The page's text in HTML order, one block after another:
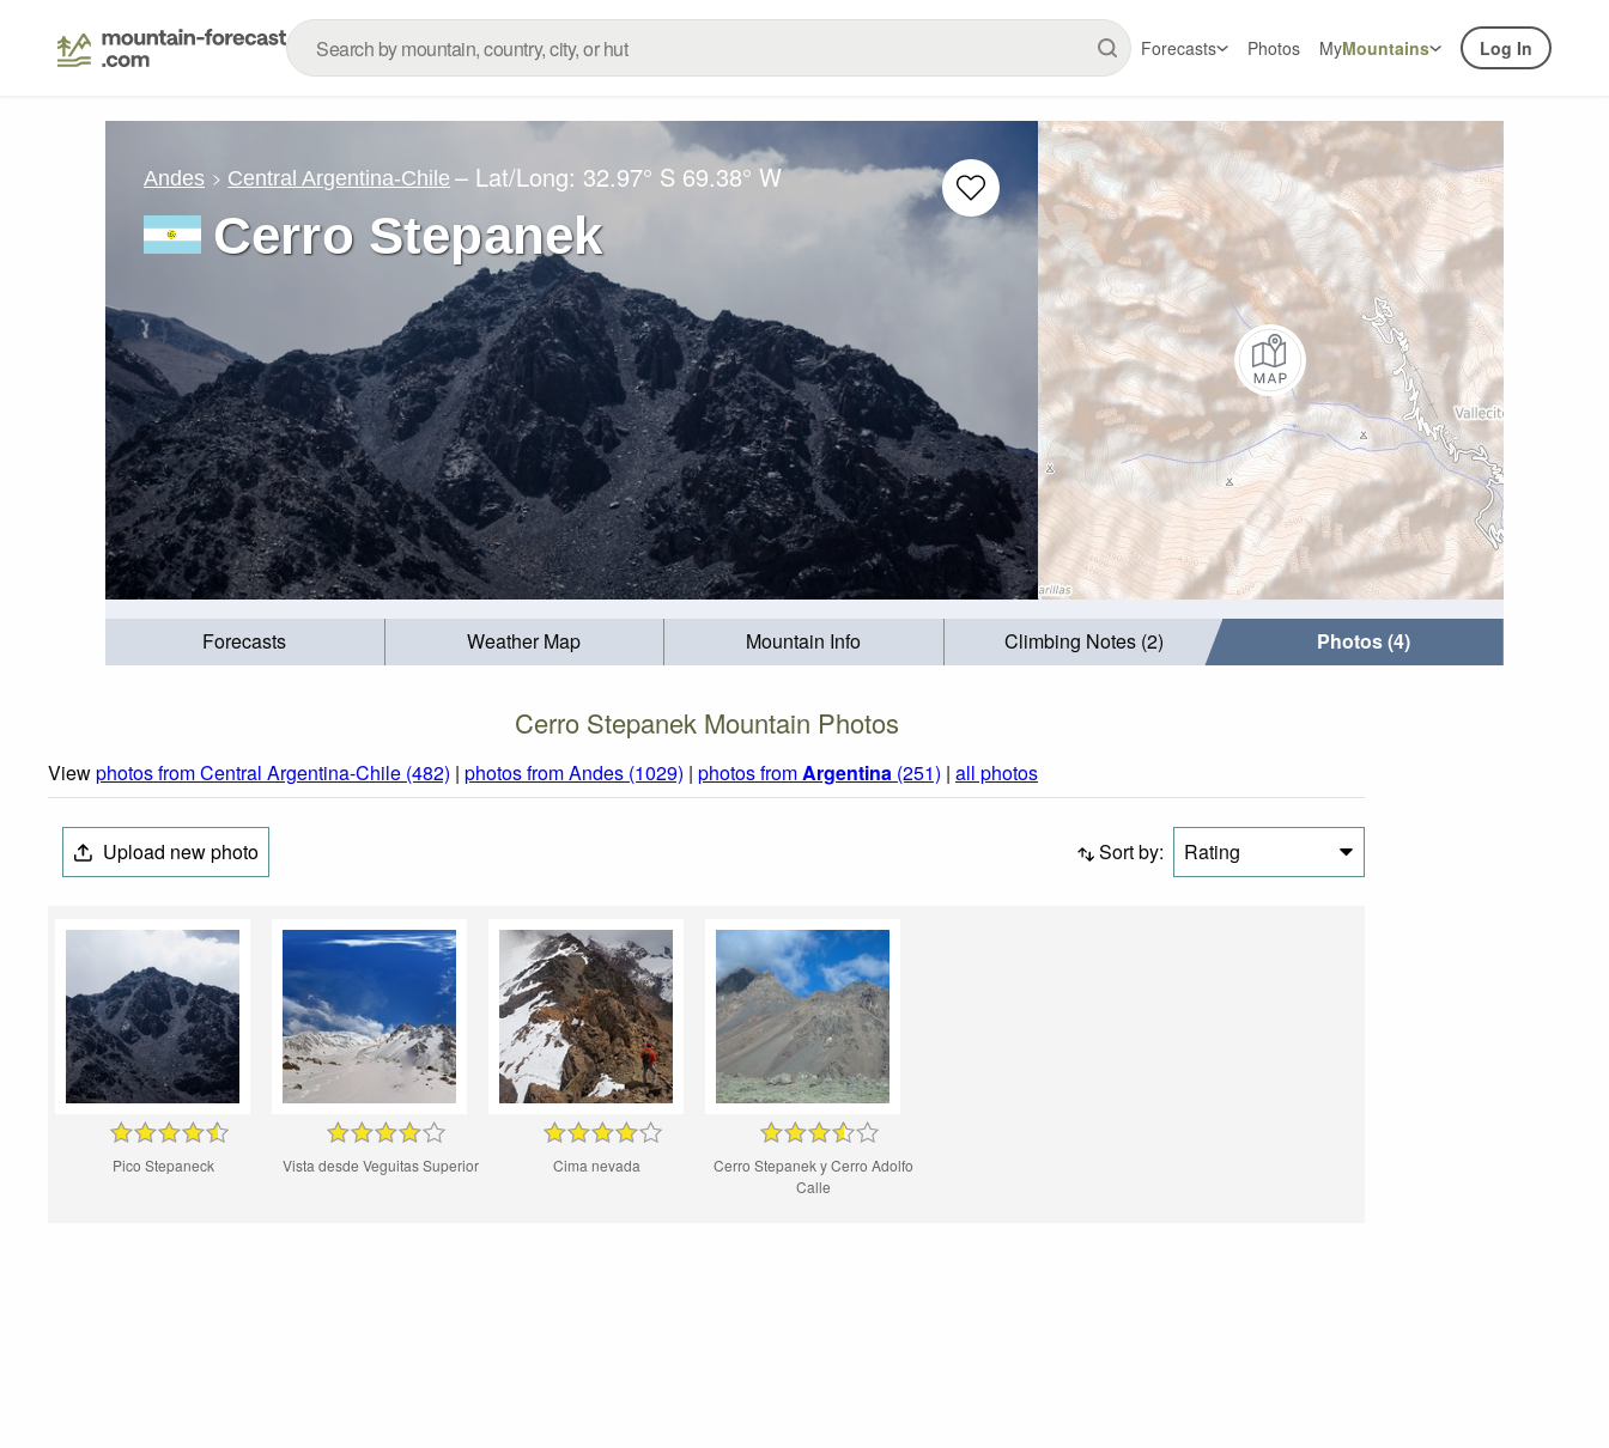
Forecasts Photos MyMountains Log In
Andes Central Argentina-Chile – Lat/Long: 32.97° S 69.38° W
Cerro Stepanek
Forecasts Weather Map Mountain Info Climbing Notes (2) Photos (4)
Cerro Stepanek Mountain Photos
Viewphotos from Central Argentina-Chile (482) | photos from Andes (1029) | photos fromArgentina (251) | all photos
Upload new photo Sort by: Rating
Pico Stepaneck Vista desde Veguitas Superior Cima nevada
Cerro Stepanek y Cerro Adolfo
Calle